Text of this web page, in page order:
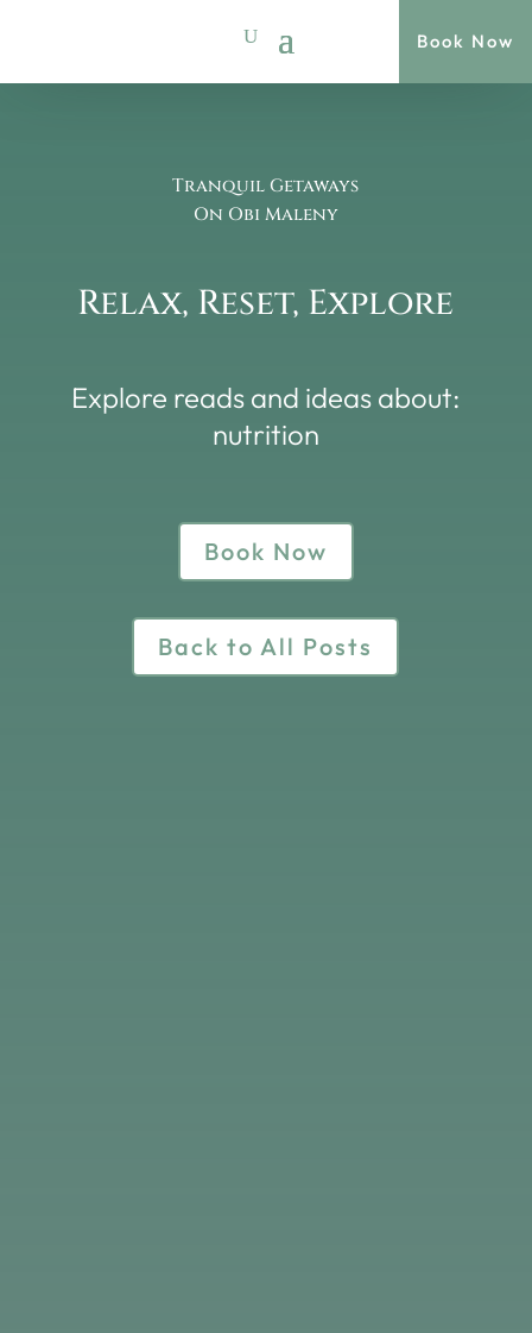
Book Now
Tranquil Getaways
On Obi Maleny
Relax, Reset, Explore
Explore reads and ideas about:
nutrition
Book Now
Back to All Posts